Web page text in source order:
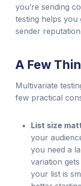
you’re sending
testing helps
sender
A Few
Multivariate
few practical
List size
your
you need a
variation
your list is